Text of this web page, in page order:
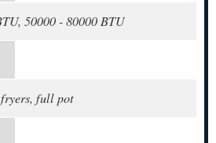
50000 - 80000 BTU
full pot